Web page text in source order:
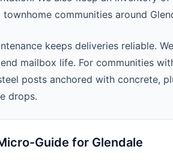
communities around
keeps deliveries reliable.
mailbox life. For communities
posts anchored with concrete,
drops.
Guide for Glendale